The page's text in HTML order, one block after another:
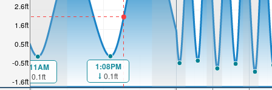
-1.6ft
-0.5ft
0.5ft
1.6ft
2.6ft
1:11AM
0.1ft
1:08PM
0.1ft